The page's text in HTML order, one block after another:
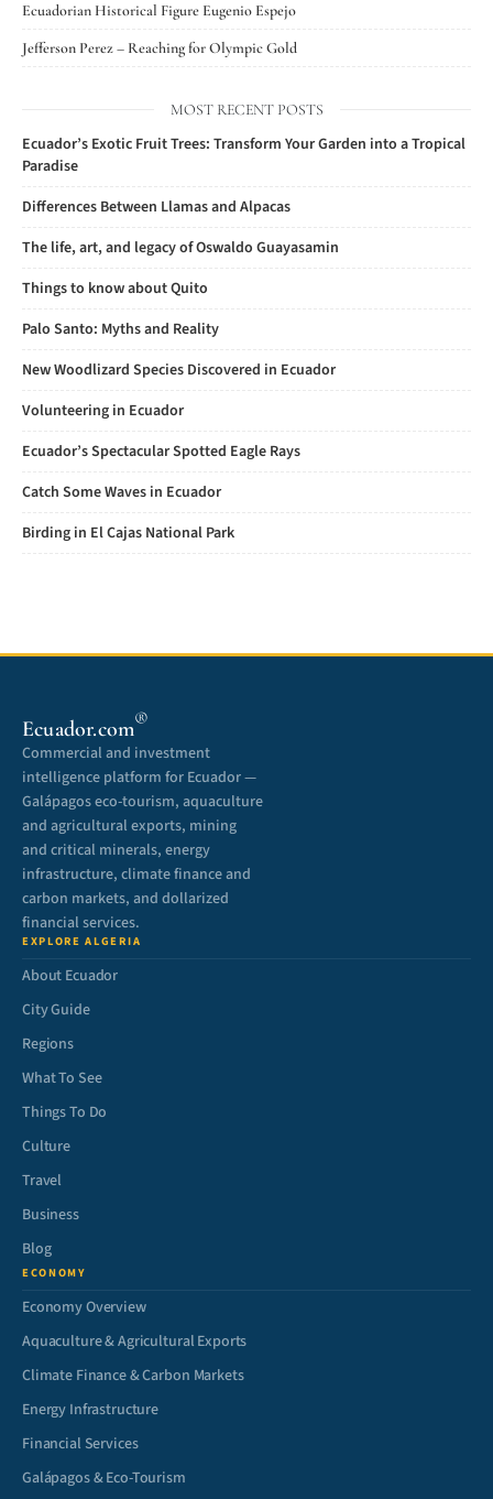
Ecuadorian Historical Figure Eugenio Espejo
Jefferson Perez – Reaching for Olympic Gold
MOST RECENT POSTS
Ecuador’s Exotic Fruit Trees: Transform Your Garden into a Tropical
Paradise
Differences Between Llamas and Alpacas
The life, art, and legacy of Oswaldo Guayasamin
Things to know about Quito
Palo Santo: Myths and Reality
New Woodlizard Species Discovered in Ecuador
Volunteering in Ecuador
Ecuador’s Spectacular Spotted Eagle Rays
Catch Some Waves in Ecuador
Birding in El Cajas National Park
Ecuador.com®
Commercial and investment
intelligence platform for Ecuador —
Galápagos eco-tourism, aquaculture
and agricultural exports, mining
and critical minerals, energy
infrastructure, climate finance and
carbon markets, and dollarized
financial services.
EXPLORE ALGERIA
About Ecuador
City Guide
Regions
What To See
Things To Do
Culture
Travel
Business
Blog
ECONOMY
Economy Overview
Aquaculture & Agricultural Exports
Climate Finance & Carbon Markets
Energy Infrastructure
Financial Services
Galápagos & Eco-Tourism